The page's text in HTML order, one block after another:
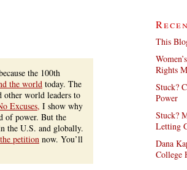
the 100th
the world today. The
other world leaders to
Excuses, I show why
of power. But the
the U.S. and globally.
petition now. You’ll
This
Rights
Stuck?
Power
Stuck?
Letting
Dana
College